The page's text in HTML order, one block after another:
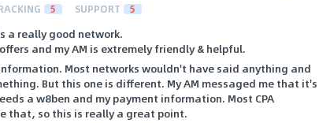
5 SUPPORT 5
a really good network.
and my AM is extremely friendly & helpful.
Most networks wouldn't have said anything and
But this one is different. My AM messaged me that it's
a w8ben and my payment information. Most CPA
that, so this is really a great point.